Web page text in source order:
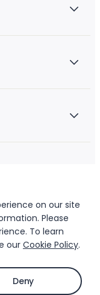
on our site
Please
To learn
our Cookie Policy.
Deny